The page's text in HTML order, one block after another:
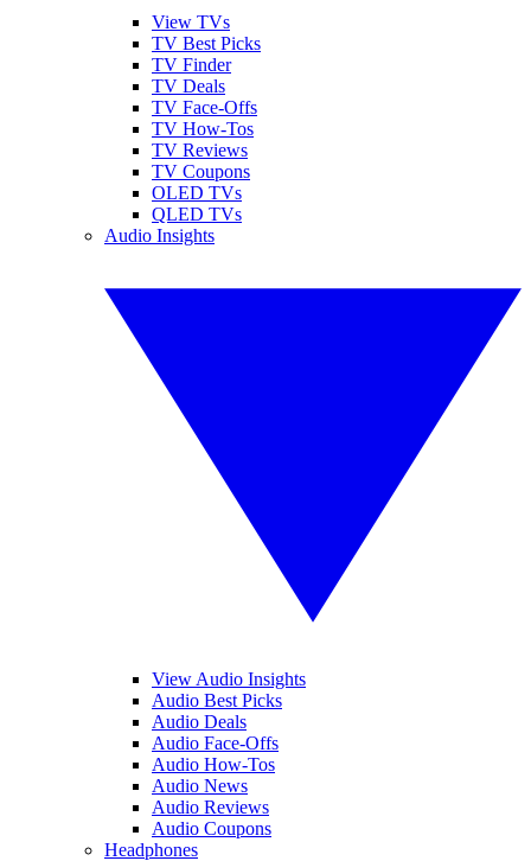
View TVs
TV Best Picks
TV Finder
TV Deals
TV Face-Offs
TV How-Tos
TV Reviews
TV Coupons
OLED TVs
QLED TVs
Audio Insights
View Audio Insights
Audio Best Picks
Audio Deals
Audio Face-Offs
Audio How-Tos
Audio News
Audio Reviews
Audio Coupons
Headphones